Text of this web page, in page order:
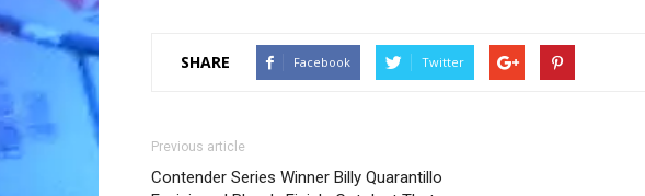
SHARE Facebook Twitter
Previous article
Contender Series Winner Billy Quarantillo